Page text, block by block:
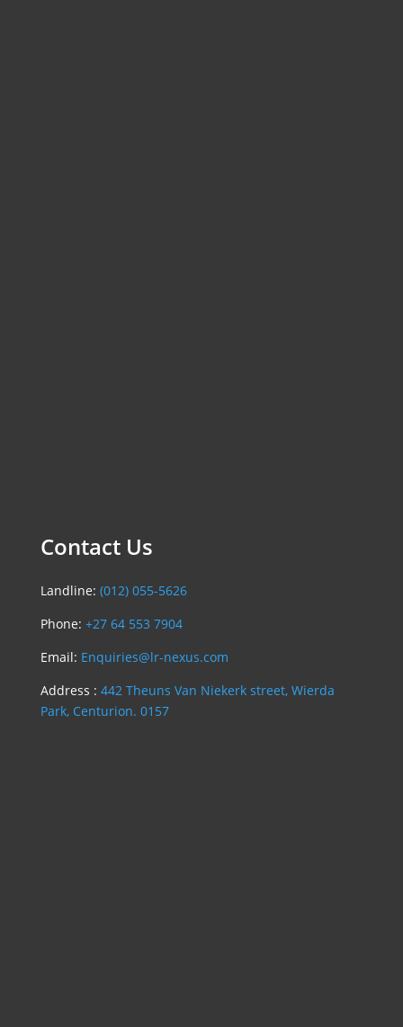
Contact Us
Landline: (012) 055-5626
Phone: +27 64 553 7904
Email: Enquiries@lr-nexus.com
Address : 442 Theuns Van Niekerk street, Wierda
Park, Centurion. 0157